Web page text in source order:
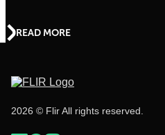
READ MORE
2026 © Flir All rights reserved.